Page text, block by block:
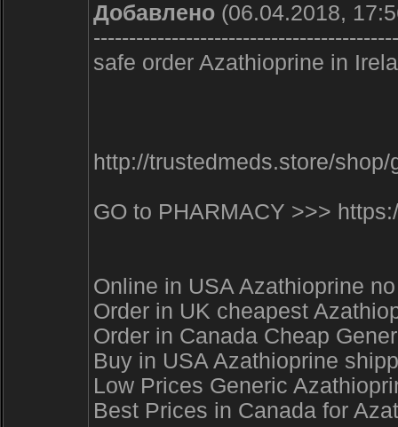
Добавлено (06.04.2018,
safe order Azathioprine in
http://trustedmeds.store/
GO to PHARMACY >>>
Online in USA Azathioprine
Order in UK cheapest
Order in Canada Cheap
Buy in USA Azathioprine
Low Prices Generic
Best Prices in Canada for